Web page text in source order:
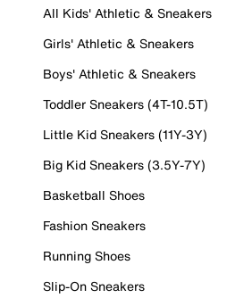
All Kids' Athletic & Sneakers
Girls' Athletic & Sneakers
Boys' Athletic & Sneakers
Toddler Sneakers (4T-10.5T)
Little Kid Sneakers (11Y-3Y)
Big Kid Sneakers (3.5Y-7Y)
Basketball Shoes
Fashion Sneakers
Running Shoes
Slip-On Sneakers